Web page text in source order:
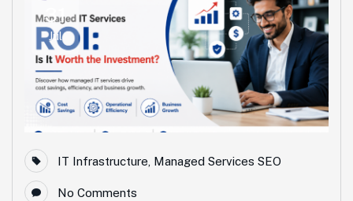
31
Jul
IT Infrastructure, Managed Services SEO
No Comments